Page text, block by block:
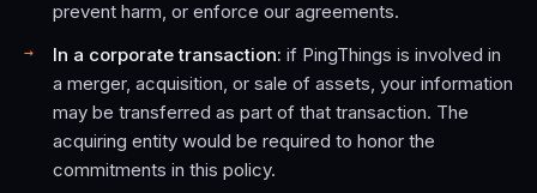
prevent harm, or enforce our agreements.
In a corporate transaction: if PingThings is involved in
a merger, acquisition, or sale of assets, your information
may be transferred as part of that transaction. The
acquiring entity would be required to honor the
commitments in this policy.